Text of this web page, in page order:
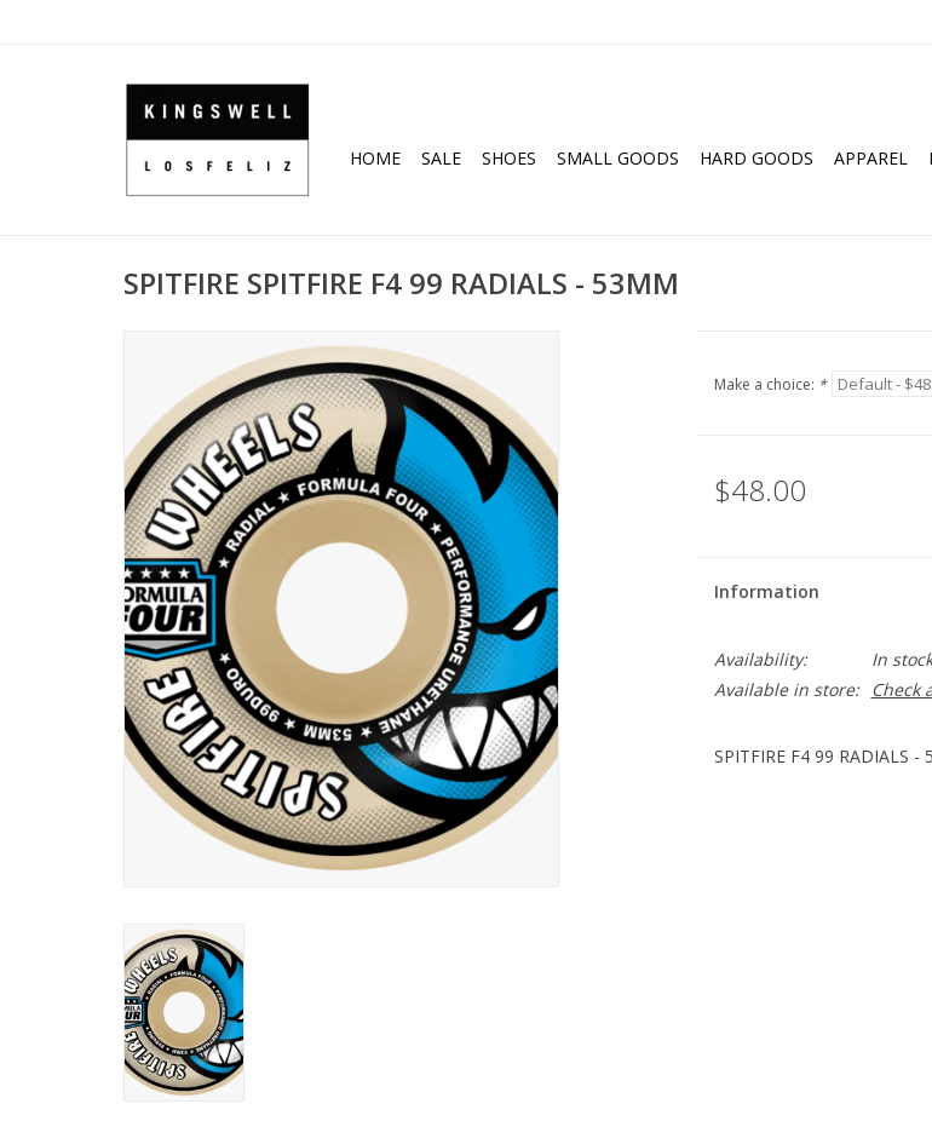
HOME SALE SHOES SMALL GOODS HARD GOODS APPAREL
SPITFIRE SPITFIRE F4 99 RADIALS - 53MM
Make a choice: *
$48.00
Information
Availability:
In stock
Available in store:
Check
SPITFIRE F4 99 RADIALS -